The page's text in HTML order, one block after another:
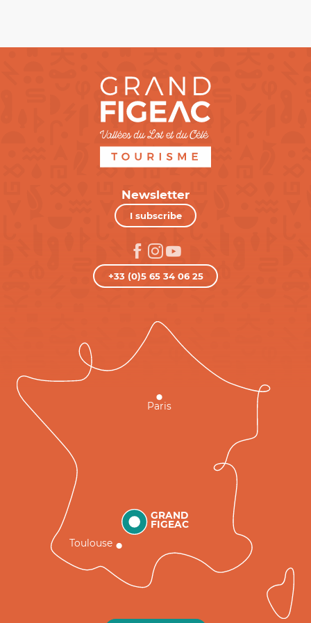
Newsletter
I subscribe
+33 (0)5 65 34 06 25
GRAND
FIGEAC
Toulouse
Paris